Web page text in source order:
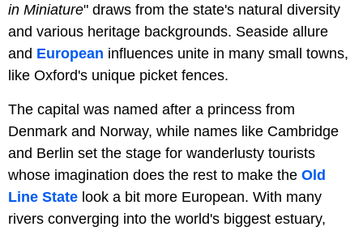
in Miniature" draws from the state's natural diversity
and various heritage backgrounds. Seaside allure
and European influences unite in many small towns,
like Oxford's unique picket fences.
The capital was named after a princess from
Denmark and Norway, while names like Cambridge
and Berlin set the stage for wanderlusty tourists
whose imagination does the rest to make the Old
Line State look a bit more European. With many
rivers converging into the world's biggest estuary,